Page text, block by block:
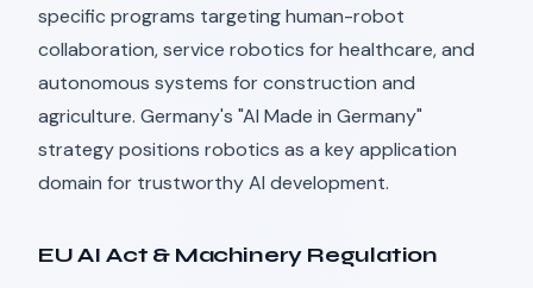
specific programs targeting human-robot
collaboration, service robotics for healthcare, and
autonomous systems for construction and
agriculture. Germany's "AI Made in Germany"
strategy positions robotics as a key application
domain for trustworthy AI development.
EU AI Act & Machinery Regulation